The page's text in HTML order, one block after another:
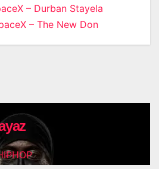
– Durban Stayela
– The New Don